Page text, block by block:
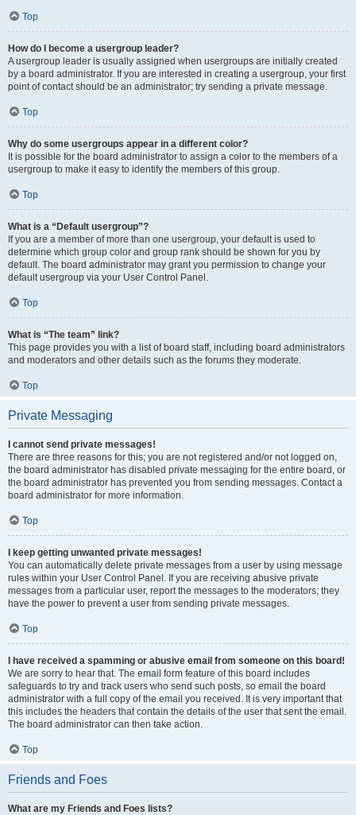
Top
How do I become a usergroup leader?
A usergroup leader is usually assigned when usergroups are initially created
by a board administrator. If you are interested in creating a usergroup, your first
point of contact should be an administrator; try sending a private message.
Top
Why do some usergroups appear in a different color?
It is possible for the board administrator to assign a color to the members of a
usergroup to make it easy to identify the members of this group.
Top
What is a “Default usergroup”?
If you are a member of more than one usergroup, your default is used to
determine which group color and group rank should be shown for you by
default. The board administrator may grant you permission to change your
default usergroup via your User Control Panel.
Top
What is “The team” link?
This page provides you with a list of board staff, including board administrators
and moderators and other details such as the forums they moderate.
Top
Private Messaging
I cannot send private messages!
There are three reasons for this; you are not registered and/or not logged on,
the board administrator has disabled private messaging for the entire board, or
the board administrator has prevented you from sending messages. Contact a
board administrator for more information.
Top
I keep getting unwanted private messages!
You can automatically delete private messages from a user by using message
rules within your User Control Panel. If you are receiving abusive private
messages from a particular user, report the messages to the moderators; they
have the power to prevent a user from sending private messages.
Top
I have received a spamming or abusive email from someone on this board!
We are sorry to hear that. The email form feature of this board includes
safeguards to try and track users who send such posts, so email the board
administrator with a full copy of the email you received. It is very important that
this includes the headers that contain the details of the user that sent the email.
The board administrator can then take action.
Top
Friends and Foes
What are my Friends and Foes lists?